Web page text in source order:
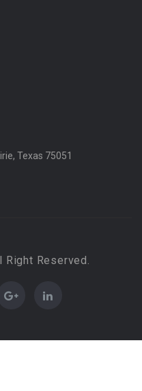
Texas 75051
Reserved.